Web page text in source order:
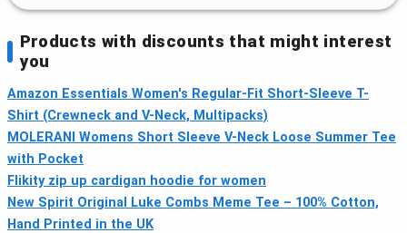
Products with discounts that might interest
you
Amazon Essentials Women's Regular-Fit Short-Sleeve T-
Shirt (Crewneck and V-Neck, Multipacks)
MOLERANI Womens Short Sleeve V-Neck Loose Summer Tee
with Pocket
Flikity zip up cardigan hoodie for women
New Spirit Original Luke Combs Meme Tee – 100% Cotton,
Hand Printed in the UK